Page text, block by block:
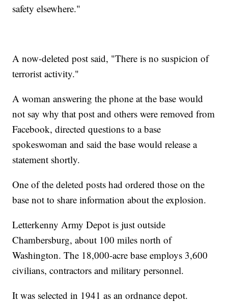
safety elsewhere."
A now-deleted post said, "There is no suspicion of
terrorist activity."
A woman answering the phone at the base would
not say why that post and others were removed from
Facebook, directed questions to a base
spokeswoman and said the base would release a
statement shortly.
One of the deleted posts had ordered those on the
base not to share information about the explosion.
Letterkenny Army Depot is just outside
Chambersburg, about 100 miles north of
Washington. The 18,000-acre base employs 3,600
civilians, contractors and military personnel.
It was selected in 1941 as an ordnance depot.